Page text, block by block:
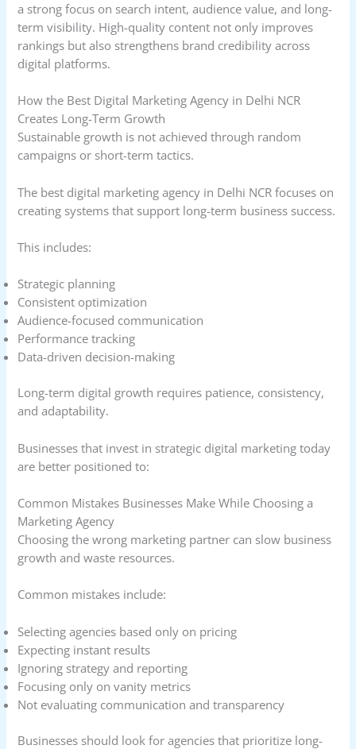
a strong focus on search intent, audience value, and long-
term visibility. High-quality content not only improves
rankings but also strengthens brand credibility across
digital platforms.
How the Best Digital Marketing Agency in Delhi NCR
Creates Long-Term Growth
Sustainable growth is not achieved through random
campaigns or short-term tactics.
The best digital marketing agency in Delhi NCR focuses on
creating systems that support long-term business success.
This includes:
Strategic planning
Consistent optimization
Audience-focused communication
Performance tracking
Data-driven decision-making
Long-term digital growth requires patience, consistency,
and adaptability.
Businesses that invest in strategic digital marketing today
are better positioned to:
Common Mistakes Businesses Make While Choosing a
Marketing Agency
Choosing the wrong marketing partner can slow business
growth and waste resources.
Common mistakes include:
Selecting agencies based only on pricing
Expecting instant results
Ignoring strategy and reporting
Focusing only on vanity metrics
Not evaluating communication and transparency
Businesses should look for agencies that prioritize long-